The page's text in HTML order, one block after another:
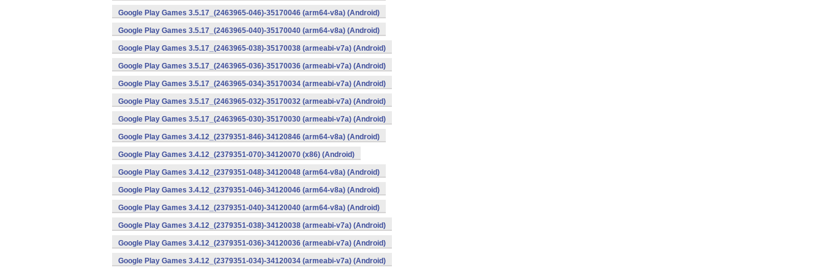
Google Play Games 3.5.17_(2463965-046)-35170046 (arm64-v8a) (Android)
Google Play Games 3.5.17_(2463965-040)-35170040 (arm64-v8a) (Android)
Google Play Games 3.5.17_(2463965-038)-35170038 (armeabi-v7a) (Android)
Google Play Games 3.5.17_(2463965-036)-35170036 (armeabi-v7a) (Android)
Google Play Games 3.5.17_(2463965-034)-35170034 (armeabi-v7a) (Android)
Google Play Games 3.5.17_(2463965-032)-35170032 (armeabi-v7a) (Android)
Google Play Games 3.5.17_(2463965-030)-35170030 (armeabi-v7a) (Android)
Google Play Games 3.4.12_(2379351-846)-34120846 (arm64-v8a) (Android)
Google Play Games 3.4.12_(2379351-070)-34120070 (x86) (Android)
Google Play Games 3.4.12_(2379351-048)-34120048 (arm64-v8a) (Android)
Google Play Games 3.4.12_(2379351-046)-34120046 (arm64-v8a) (Android)
Google Play Games 3.4.12_(2379351-040)-34120040 (arm64-v8a) (Android)
Google Play Games 3.4.12_(2379351-038)-34120038 (armeabi-v7a) (Android)
Google Play Games 3.4.12_(2379351-036)-34120036 (armeabi-v7a) (Android)
Google Play Games 3.4.12_(2379351-034)-34120034 (armeabi-v7a) (Android)